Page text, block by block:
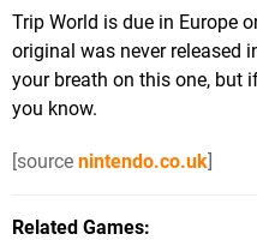
Trip World is due in Europe
original was never released
your breath on this one, but
you know.
[source nintendo.co.uk]
Related Games